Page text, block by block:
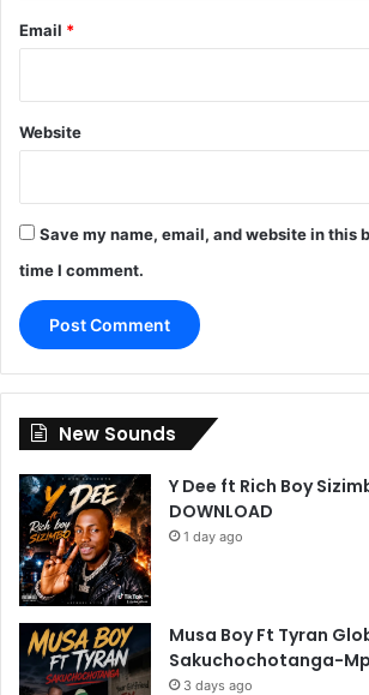
Email *
Website
Save my name, email, and website in this
time I comment.
New Sounds
Y Dee ft Rich Boy
DOWNLOAD
1 day ago
Musa Boy Ft Tyran
Sakuchochotanga-
3 days ago